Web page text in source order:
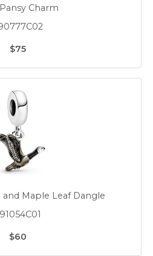
Charm
$75
and Maple Leaf Dangle
$60